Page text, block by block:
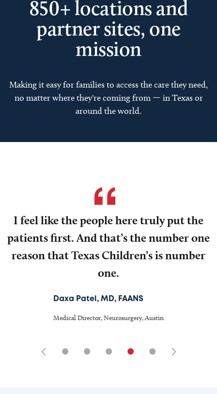
850+ locations and
partner sites, one
mission
Making it easy for families to access the care they need,
no matter where they're coming from — in Texas or
around the world.
I feel like the people here truly put the
patients first. And that’s the number one
reason that Texas Children’s is number
one.
Daxa Patel, MD, FAANS
Medical Director, Neurosurgery, Austin
• • • • •